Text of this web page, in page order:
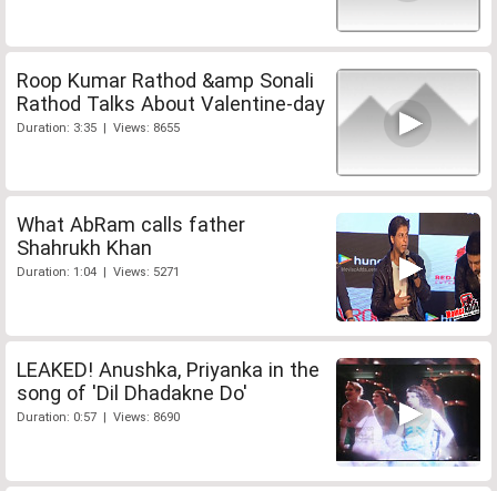
Roop Kumar Rathod &amp Sonali
Rathod Talks About Valentine-day
Duration: 3:35 | Views: 8655
What AbRam calls father
Shahrukh Khan
Duration: 1:04 | Views: 5271
LEAKED! Anushka, Priyanka in the
song of 'Dil Dhadakne Do'
Duration: 0:57 | Views: 8690